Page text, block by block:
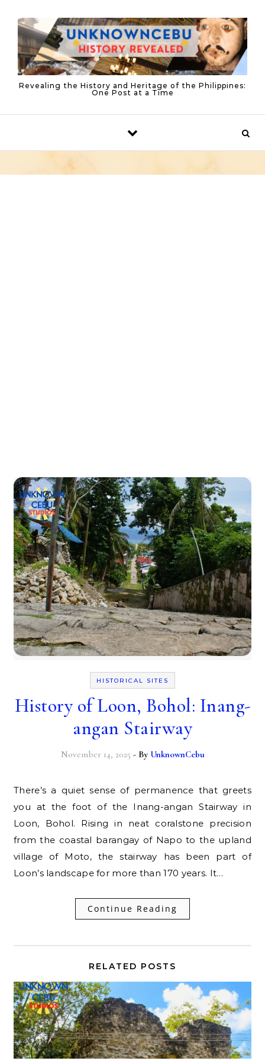
Revealing the History and Heritage of the Philippines:
One Post at a Time
HISTORICAL SITES
History of Loon, Bohol: Inang-
angan Stairway
November 14, 2025 - By UnknownCebu
There’s a quiet sense of permanence that greets
you at the foot of the Inang-angan Stairway in
Loon, Bohol. Rising in neat coralstone precision
from the coastal barangay of Napo to the upland
village of Moto, the stairway has been part of
Loon’s landscape for more than 170 years. It…
Continue Reading
RELATED POSTS